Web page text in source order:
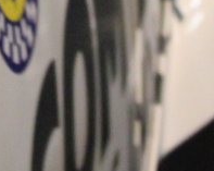
the future of
out his work
in the
#IrishRallying